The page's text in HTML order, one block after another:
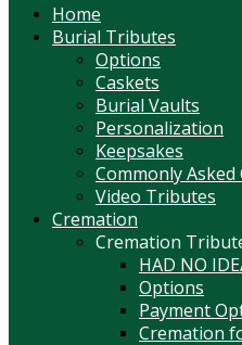
Home
Burial Tributes
Options
Caskets
Burial Vaults
Personalization
Keepsakes
Commonly
Video Tributes
Cremation
Cremation
HAD NO
Options
Payment
Cremation